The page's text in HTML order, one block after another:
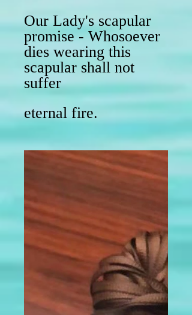
Our Lady's scapular
promise - Whosoever
dies wearing this
scapular shall not
suffer
eternal fire.